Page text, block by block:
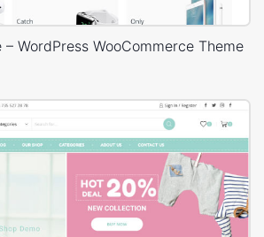
WordPress WooCommerce Theme